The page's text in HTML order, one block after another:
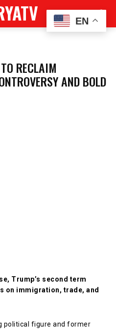
RECLAIM
AND BOLD
Trump’s second term
on immigration, trade, and
political figure and former
EN